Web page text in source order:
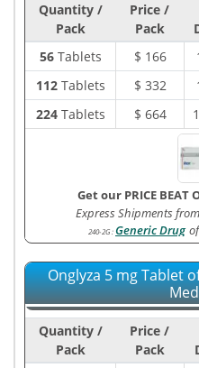
Quantity /
Pack
Price /
Pack
56Tablets $ 166
112Tablets $ 332
224Tablets $ 664
Get our PRICE BEAT
Express Shipments
240-2G :Generic Drug
Onglyza 5 mg Tablet
Quantity /
Pack
Price /
Pack